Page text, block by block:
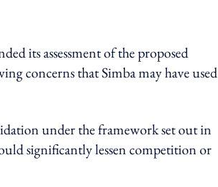
its assessment of the proposed
concerns that Simba may have used
under the framework set out in
significantly lessen competition or